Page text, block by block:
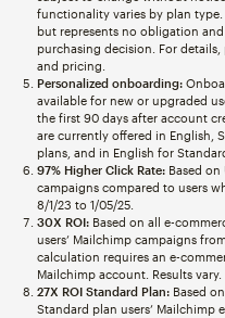
functionality varies by plan type.
but represents no obligation
purchasing decision. For details,
and pricing.
Personalized onboarding:
available for new or upgraded
the first 90 days after account
are currently offered in English,
plans, and in English for
97% Higher Click Rate:Based on
campaigns compared to users
8/1/23 to 1/05/25.
30X ROI:Based on all e-
users’ Mailchimp campaigns
calculation requires an e-
Mailchimp account. Results vary.
27X ROI Standard Plan:Based
Standard plan users’ Mailchimp